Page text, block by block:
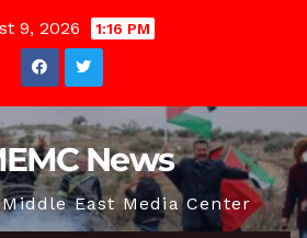
9, 2026 1:16 PM
News
East Media Center